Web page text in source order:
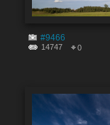
#9466
14747 0